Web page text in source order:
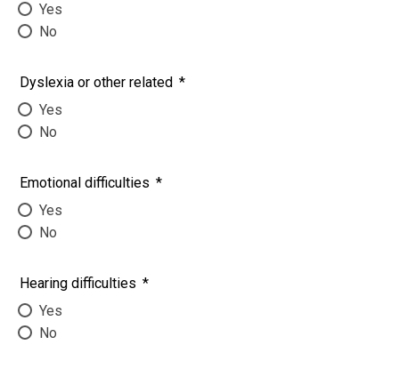
Yes
No
Dyslexia or other related *
Yes
No
Emotional difficulties *
Yes
No
Hearing difficulties *
Yes
No